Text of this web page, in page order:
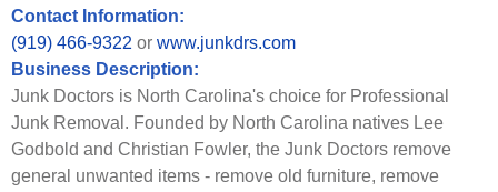
Contact Information:
(919) 466-9322 or www.junkdrs.com
Business Description:
Junk Doctors is North Carolina's choice for Professional
Junk Removal. Founded by North Carolina natives Lee
Godbold and Christian Fowler, the Junk Doctors remove
general unwanted items - remove old furniture, remove